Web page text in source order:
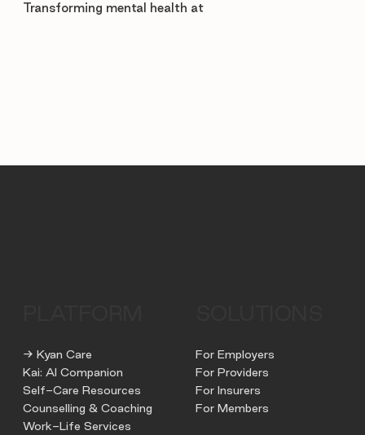
Transforming mental health at
→ Kyan Care
Kai: AI Companion
Self-Care Resources
Counselling & Coaching
Work-Life Services
For Employers
For Providers
For Insurers
For Members